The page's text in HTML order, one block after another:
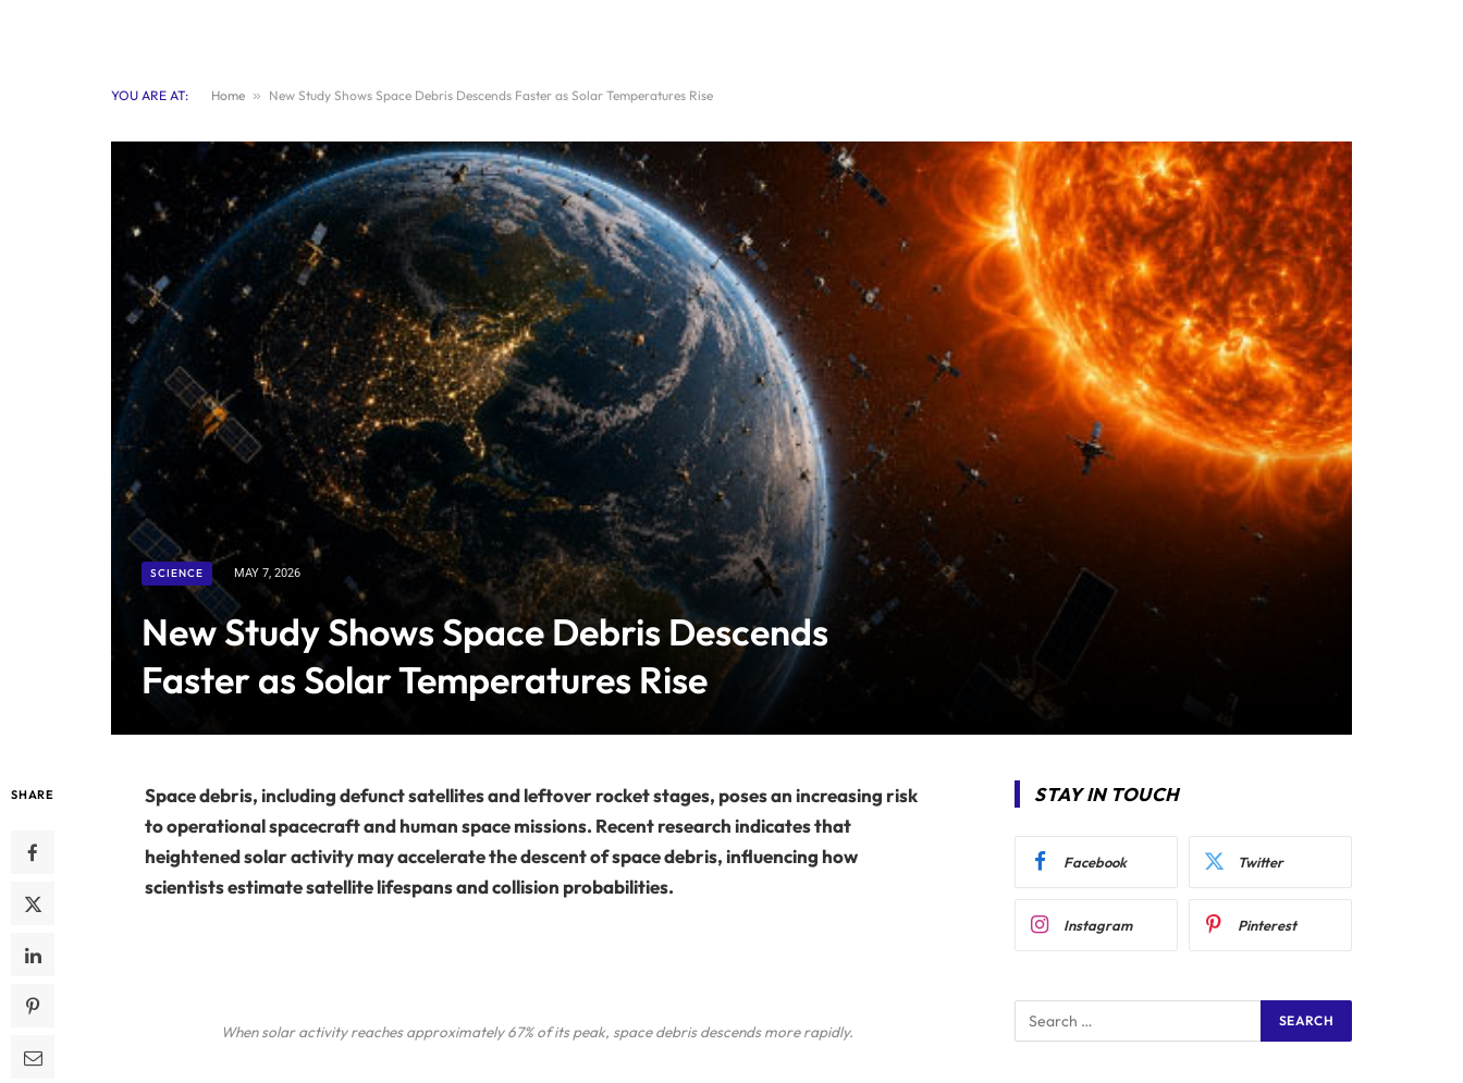
YOU ARE AT: Home » New Study Shows Space Debris Descends Faster as Solar Temperatures Rise
SCIENCE MAY 7, 2026
New Study Shows Space Debris Descends
Faster as Solar Temperatures Rise
SHARE
Space debris, including defunct satellites and leftover rocket stages, poses an increasing risk
to operational spacecraft and human space missions. Recent research indicates that
heightened solar activity may accelerate the descent of space debris, influencing how
scientists estimate satellite lifespans and collision probabilities.
When solar activity reaches approximately 67% of its peak, space debris descends more rapidly.
STAY IN TOUCH
Facebook Twitter
Instagram Pinterest